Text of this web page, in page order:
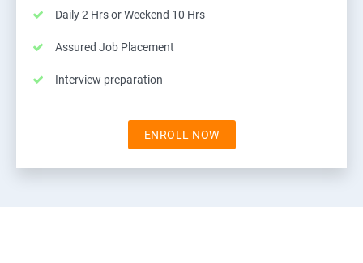
Daily 2 Hrs or Weekend 10 Hrs
Assured Job Placement
Interview preparation
ENROLL NOW